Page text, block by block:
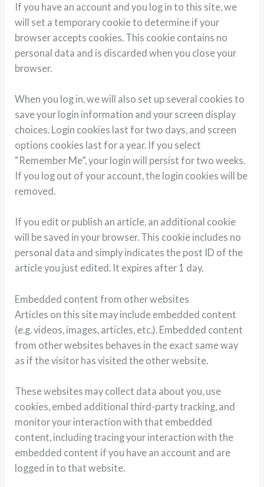
If you have an account and you log in to this site, we
will set a temporary cookie to determine if your
browser accepts cookies. This cookie contains no
personal data and is discarded when you close your
browser.
When you log in, we will also set up several cookies to
save your login information and your screen display
choices. Login cookies last for two days, and screen
options cookies last for a year. If you select
“Remember Me”, your login will persist for two weeks.
If you log out of your account, the login cookies will be
removed.
If you edit or publish an article, an additional cookie
will be saved in your browser. This cookie includes no
personal data and simply indicates the post ID of the
article you just edited. It expires after 1 day.
Embedded content from other websites
Articles on this site may include embedded content
(e.g. videos, images, articles, etc.). Embedded content
from other websites behaves in the exact same way
as if the visitor has visited the other website.
These websites may collect data about you, use
cookies, embed additional third-party tracking, and
monitor your interaction with that embedded
content, including tracing your interaction with the
embedded content if you have an account and are
logged in to that website.